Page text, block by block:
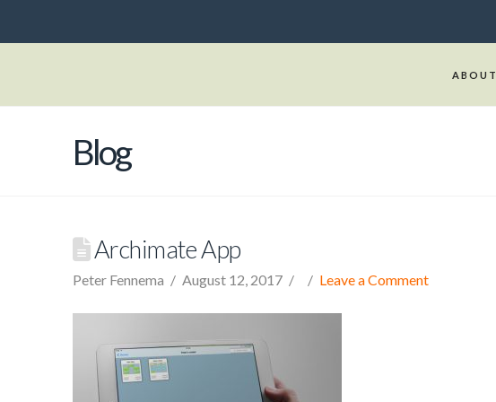
ABOUT
Blog
Archimate App
Peter Fennema August 12, 2017 Leave a Comment